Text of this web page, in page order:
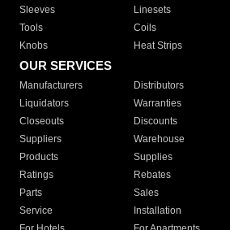
Sleeves
Linesets
Tools
Coils
Knobs
Heat Strips
OUR SERVICES
Manufacturers Distributors
Liquidators
Warranties
Closeouts
Discounts
Suppliers
Warehouse
Products
Supplies
Ratings
Rebates
Parts
Sales
Service
Installation